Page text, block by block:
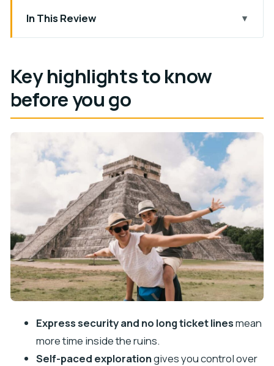
In This Review
Key highlights to know before you go
Your self-paced visit: how to make time feel
longer
The Maya story you’ll carry with you (600–1200
Camera and device fees: the rule that can spoil
your timing
Price and value: is $81 worth it
How to prepare: what you should bring and what
to leave behind
Who this one-day Chichén Itzá pass fits best
Booking approach and timing: make your day
actually work
ticket?
FAQ
Key highlights to know
before you go
Express security and no long ticket linesmean
more time inside the ruins.
Self-paced explorationgives you control over